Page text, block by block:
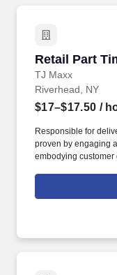
Retail Part
TJ Maxx
Retail Part
Riverhead, NY
$17–$17.50 /
Responsible for
proven by engaging
embodying
rings customer
customer according